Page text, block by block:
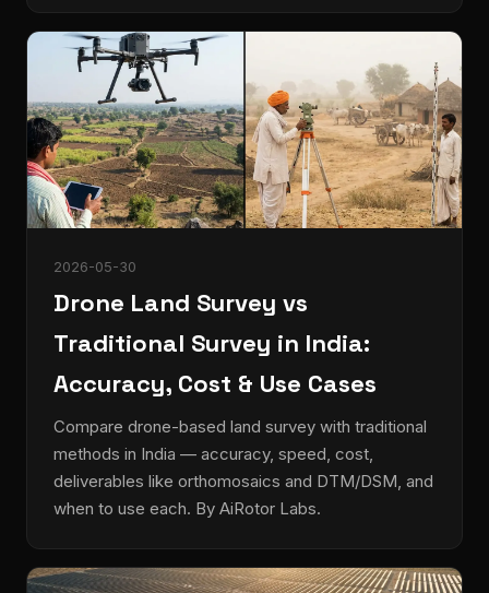
2026-05-30
Drone Land Survey vs
Traditional Survey in India:
Accuracy, Cost & Use Cases
Compare drone-based land survey with traditional
methods in India — accuracy, speed, cost,
deliverables like orthomosaics and DTM/DSM, and
when to use each. By AiRotor Labs.